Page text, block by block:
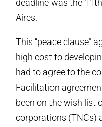
deadline was the
Aires.
This “peace clause”
high cost to
had to agree to the
Facilitation
been on the wish list
corporations (TNCs)